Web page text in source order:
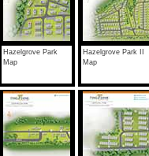
Hazelgrove Park
Map
Hazelgrove Park II
Map